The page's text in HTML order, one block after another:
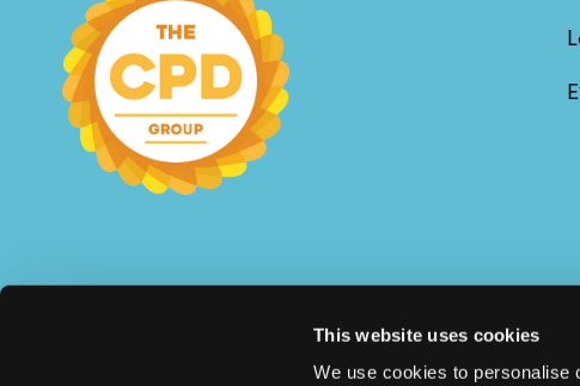
This website uses cookies
We use cookies to personalise